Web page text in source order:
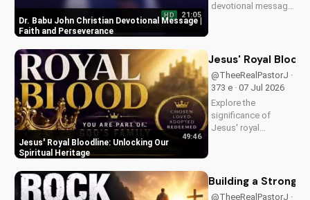
Dr. Babu John Christian Devotional Message |
Faith and Perseverance
HD 21:05
devotional message
and overcome life's
challenges with
spiritual guidance.
Jesus' Royal Bloodline: Unlocking Our
Spiritual Heritage
49:46
Jesus' Royal
@TheeRealPastorJ ·
373 e · 07 Jul 2026
Explore the
significance of
Jesus' royal
Discover how being
part of God's royal
Building a Strong
@TheeRealPastorJ ·